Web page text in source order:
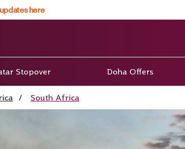
here
Stopover Doha Offers
/ South Africa